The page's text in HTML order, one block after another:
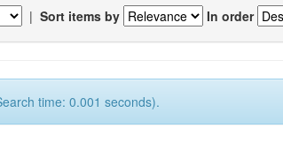
| Sort items by In order
time: 0.001 seconds).